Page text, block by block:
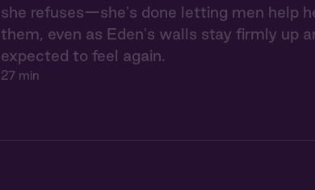
she refuses—she's done letting men help
them, even as Eden's walls stay firmly up
expected to feel again.
27 min